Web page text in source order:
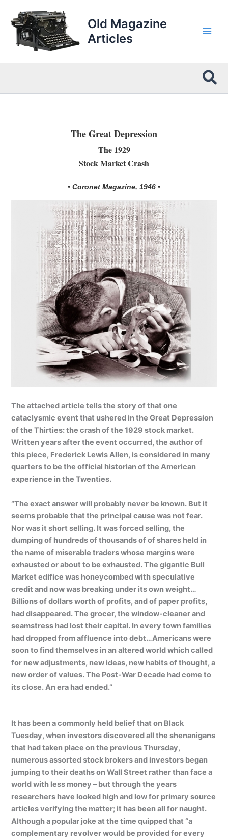
content
Old Magazine
Articles
The Great Depression
The 1929
Stock Market Crash
• Coronet Magazine, 1946 •
The attached article tells the story of that one
cataclysmic event that ushered in the Great Depression
of the Thirties:the crash of the 1929 stock market.
Written years after the event occurred, the author of
this piece, Frederick Lewis Allen, is considered in many
quarters to be the official historian of the American
experience in the Twenties.
“The exact answer will probably never be known. But it
seems probable that the principal cause was not fear.
Nor was it short selling. It was forced selling, the
dumping of hundreds of thousands of of shares held in
the name of miserable traders whose margins were
exhausted or about to be exhausted. The gigantic Bull
Market edifice was honeycombed with speculative
credit and now was breaking under its own weight…
Billions of dollars worth of profits, and of paper profits,
had disappeared. The grocer, the window-cleaner and
seamstress had lost their capital. In every town families
had dropped from affluence into debt…Americans were
soon to find themselves in an altered world which called
for new adjustments, new ideas, new habits of thought, a
new order of values. The Post-War Decade had come to
its close. An era had ended.”
It has been a commonly held belief that on Black
Tuesday, when investors discovered all the shenanigans
that had taken place on the previous Thursday,
numerous assorted stock brokers and investors began
jumping to their deaths on Wall Street rather than face a
world with less money – but through the years
researchers have looked high and low for primary source
articles verifying the matter; it has been all for naught.
Although a popular joke at the time quipped that “a
complementary revolver would be provided for every